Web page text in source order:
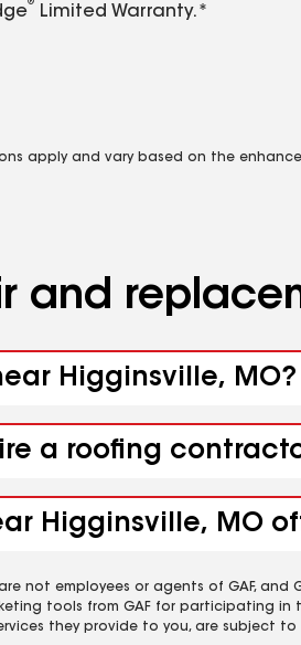
®
Limited Warranty.*
apply and vary based on the
and
Higginsville, MO?
a roofing
Higginsville, MO
not employees or agents of GAF,
tools from GAF for participating
they provide to you, are subject to